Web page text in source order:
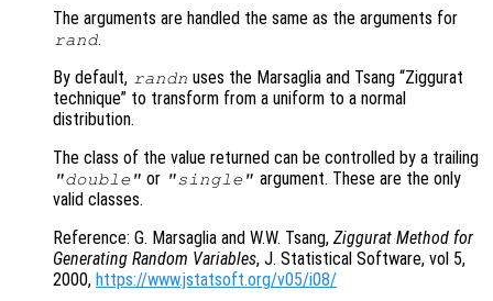
The arguments are handled the same as the arguments for
rand.
By default, randn uses the Marsaglia and Tsang “Ziggurat
technique” to transform from a uniform to a normal
distribution.
The class of the value returned can be controlled by a trailing
"double" or "single" argument. These are the only
valid classes.
Reference: G. Marsaglia and W.W. Tsang, Ziggurat Method for
Generating Random Variables, J. Statistical Software, vol 5,
2000, https://www.jstatsoft.org/v05/i08/